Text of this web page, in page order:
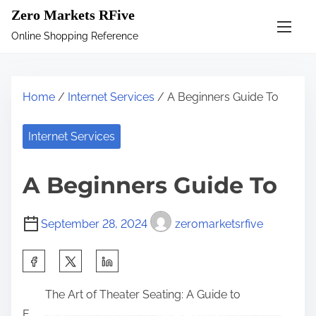
Zero Markets RFive
Online Shopping Reference
Home / Internet Services / A Beginners Guide To
Internet Services
A Beginners Guide To
September 28, 2024 zeromarketsrfive
The Art of Theater Seating: A Guide to